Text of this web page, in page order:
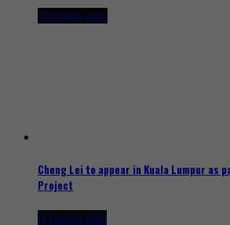
12 hours ago
Cheng Lei to appear in Kuala Lumpur as
Project
13 hours ago